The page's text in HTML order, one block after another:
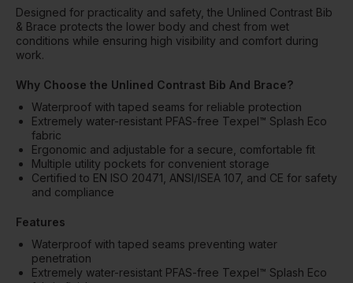
Designed for practicality and safety, the Unlined Contrast Bib
& Brace protects the lower body and chest from wet
conditions while ensuring high visibility and comfort during
work.
Why Choose the Unlined Contrast Bib And Brace?
Waterproof with taped seams for reliable protection
Extremely water-resistant PFAS-free Texpel™ Splash Eco
fabric
Ergonomic and adjustable for a secure, comfortable fit
Multiple utility pockets for convenient storage
Certified to EN ISO 20471, ANSI/ISEA 107, and CE for safety
and compliance
Features
Waterproof with taped seams preventing water
penetration
Extremely water-resistant PFAS-free Texpel™ Splash Eco